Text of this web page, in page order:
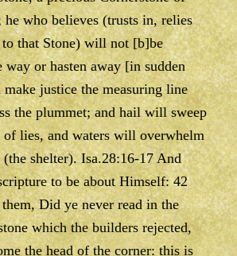
he who believes (trusts in, relies
to that Stone) will not [b]be
way or hasten away [in sudden
justice the measuring line
the plummet; and hail will sweep
of lies, and waters will overwhelm
shelter). Isa.28:16-17 And
to be about Himself: 42
Did ye never read in the
which the builders rejected,
the head of the corner: this is